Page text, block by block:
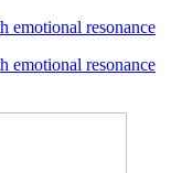
emotional resonance
emotional resonance